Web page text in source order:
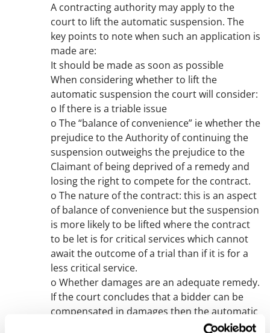
A contracting authority may apply to the
court to lift the automatic suspension. The
key points to note when such an application is
made are:
It should be made as soon as possible
When considering whether to lift the
automatic suspension the court will consider:
o If there is a triable issue
o The “balance of convenience” ie whether the
prejudice to the Authority of continuing the
suspension outweighs the prejudice to the
Claimant of being deprived of a remedy and
losing the right to compete for the contract.
o The nature of the contract: this is an aspect
of balance of convenience but the suspension
is more likely to be lifted where the contract
to be let is for critical services which cannot
await the outcome of a trial than if it is for a
less critical service.
o Whether damages are an adequate remedy.
If the court concludes that a bidder can be
compensated in damages then the automatic